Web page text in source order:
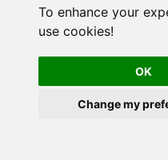
To enhance your
use cookies!
OK
Change my